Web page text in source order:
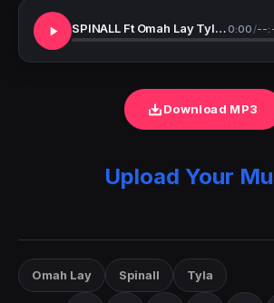
SPINALL Ft Omah Lay Tyla One Call TMXO Remix 0:00/--
Download MP3
Upload Your
Omah Lay Spinall Tyla